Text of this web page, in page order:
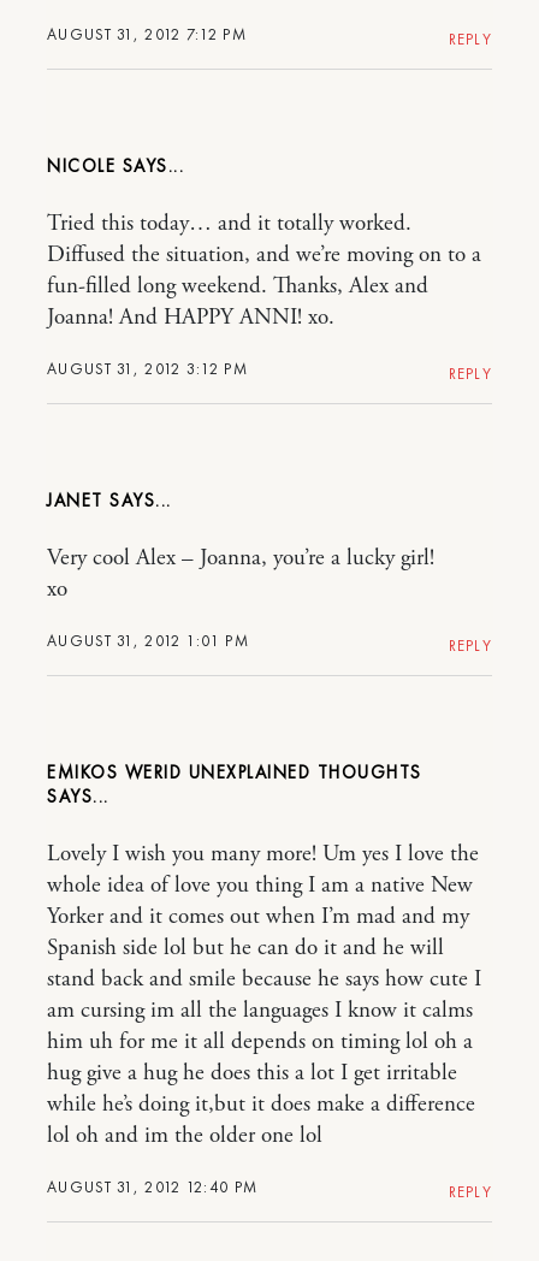
AUGUST 31, 2012 7:12 PM REPLY
NICOLE
AUGUST 31, 2012 3:12 PM
Tried this today… and it totally worked.
Diffused the situation, and we’re moving on to a
fun-filled long weekend. Thanks, Alex and
Joanna! And HAPPY ANNI! xo.
REPLY
JANET
AUGUST 31, 2012 1:01 PM
Very cool Alex – Joanna, you’re a lucky girl!
xo
REPLY
EMIKOS WERID UNEXPLAINED THOUGHTS
AUGUST 31, 2012 12:40 PM
Lovely I wish you many more! Um yes I love the
whole idea of love you thing I am a native New
Yorker and it comes out when I’m mad and my
Spanish side lol but he can do it and he will
stand back and smile because he says how cute I
am cursing im all the languages I know it calms
him uh for me it all depends on timing lol oh a
hug give a hug he does this a lot I get irritable
while he’s doing it,but it does make a difference
lol oh and im the older one lol
REPLY